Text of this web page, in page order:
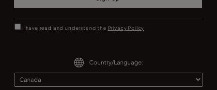
I have read and understand the Privacy Policy
Country/Language: